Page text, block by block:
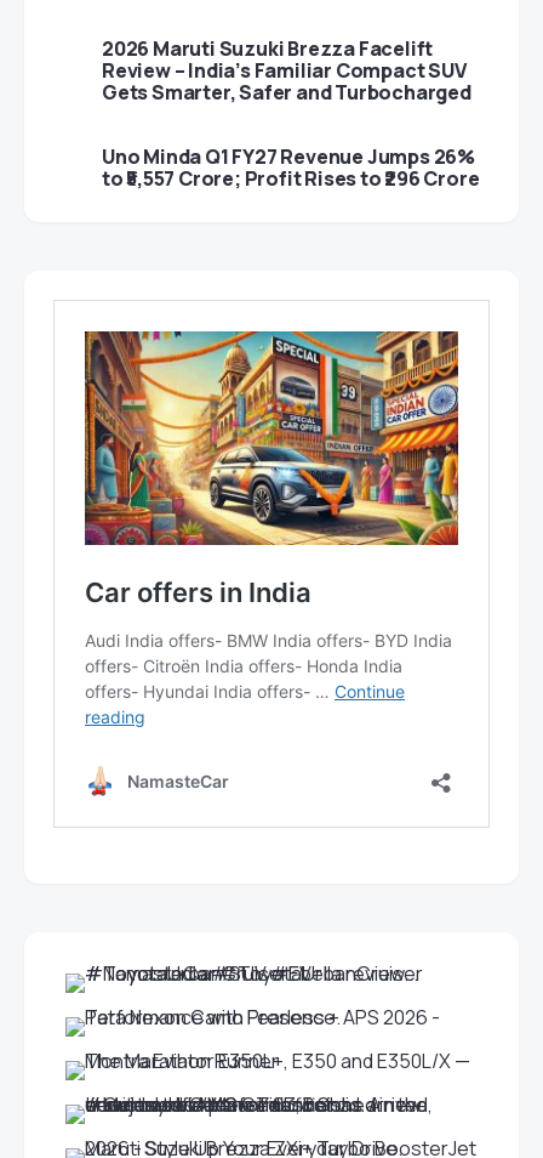
2026 Maruti Suzuki Brezza Facelift
Review – India’s Familiar Compact SUV
Gets Smarter, Safer and Turbocharged
Uno Minda Q1 FY27 Revenue Jumps 26%
to ₹5,557 Crore; Profit Rises to ₹296 Crore